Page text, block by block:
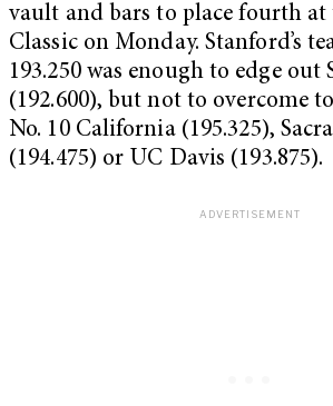
vault and bars to place fourth at
Classic on Monday. Stanford’s
193.250 was enough to edge out
(192.600), but not to overcome
No. 10 California (195.325),
(194.475) or UC Davis (193.875).